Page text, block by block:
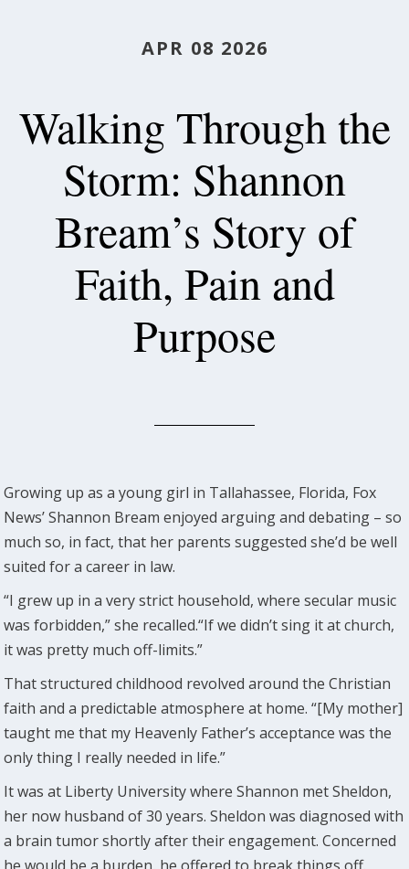
APR 08 2026
Walking Through the
Storm: Shannon
Bream’s Story of
Faith, Pain and
Purpose
Growing up as a young girl in Tallahassee, Florida, Fox
News’ Shannon Bream enjoyed arguing and debating – so
much so, in fact, that her parents suggested she’d be well
suited for a career in law.
“I grew up in a very strict household, where secular music
was forbidden,” she recalled.“If we didn’t sing it at church,
it was pretty much off-limits.”
That structured childhood revolved around the Christian
faith and a predictable atmosphere at home. “[My mother]
taught me that my Heavenly Father’s acceptance was the
only thing I really needed in life.”
It was at Liberty University where Shannon met Sheldon,
her now husband of 30 years. Sheldon was diagnosed with
a brain tumor shortly after their engagement. Concerned